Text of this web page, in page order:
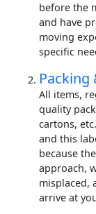
before the
and have
moving
specific
Packing
All items,
quality
cartons,
and this
because
approach,
misplaced,
arrive at